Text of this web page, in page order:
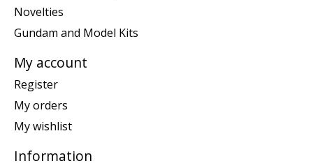
Novelties
Gundam and Model Kits
My account
Register
My orders
My wishlist
Information